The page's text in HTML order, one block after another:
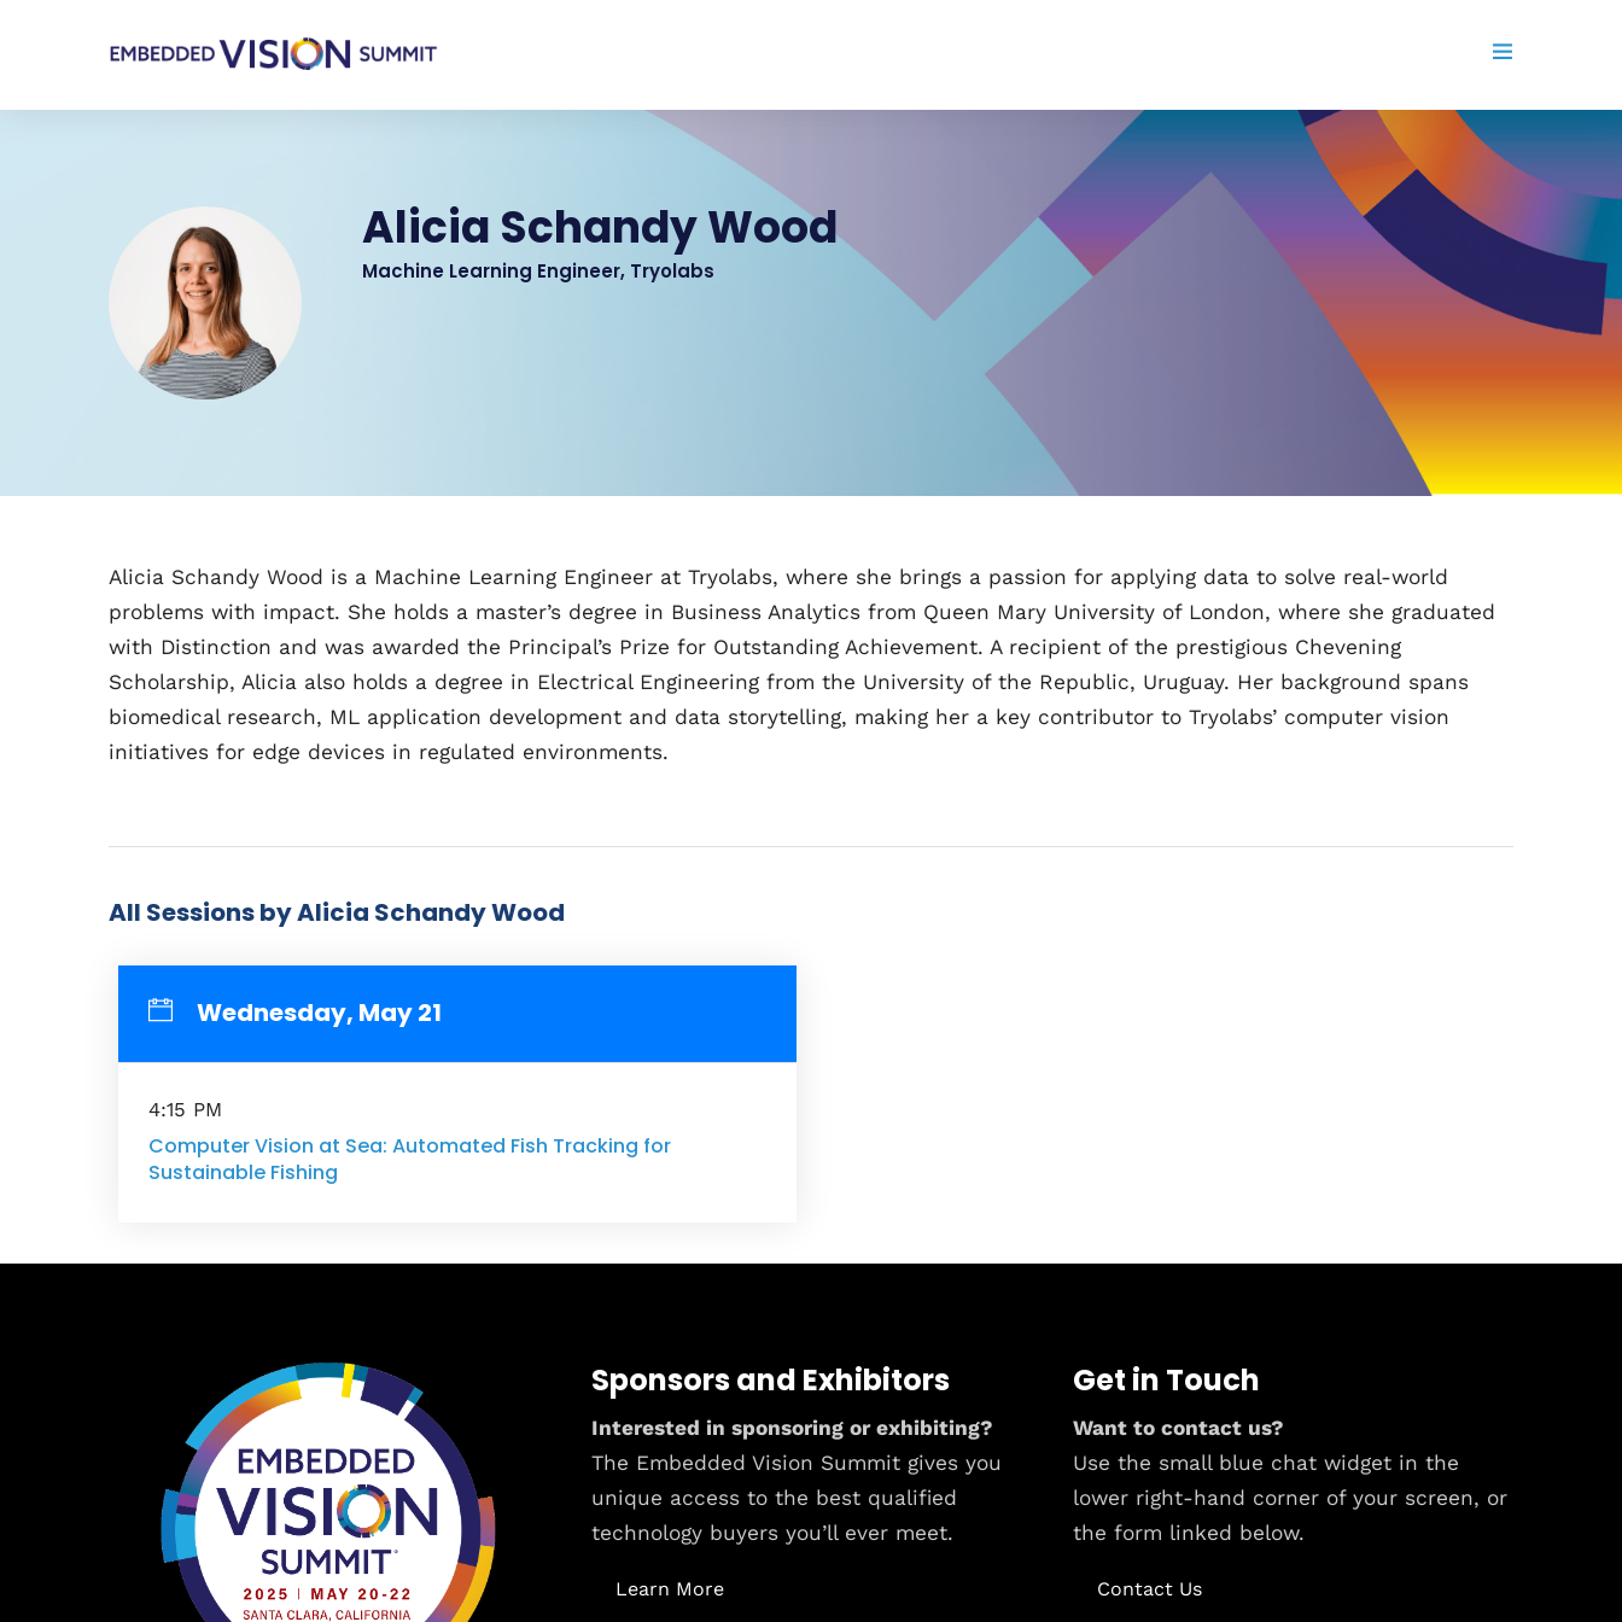
Alicia Schandy Wood
Machine Learning Engineer, Tryolabs
Alicia Schandy Wood is a Machine Learning Engineer at Tryolabs, where she brings a passion for applying data to solve real-world
problems with impact. She holds a master’s degree in Business Analytics from Queen Mary University of London, where she graduated
with Distinction and was awarded the Principal’s Prize for Outstanding Achievement. A recipient of the prestigious Chevening
Scholarship, Alicia also holds a degree in Electrical Engineering from the University of the Republic, Uruguay. Her background spans
biomedical research, ML application development and data storytelling, making her a key contributor to Tryolabs’ computer vision
initiatives for edge devices in regulated environments.
All Sessions by Alicia Schandy Wood
Wednesday, May 21
4:15 PM
Computer Vision at Sea: Automated Fish Tracking for
Sustainable Fishing
Sponsors and Exhibitors
Interested in sponsoring or exhibiting?
The Embedded Vision Summit gives you
unique access to the best qualified
technology buyers you’ll ever meet.
Learn More
Get in Touch
Want to contact us?
Use the small blue chat widget in the
lower right-hand corner of your screen, or
the form linked below.
Contact Us